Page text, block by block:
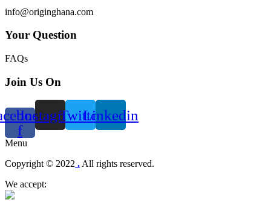
info@originghana.com
Your Question
FAQs
Join Us On
f
InstagramTwitterLinkedin
Menu
Copyright © 2022 . All rights reserved.
We accept: